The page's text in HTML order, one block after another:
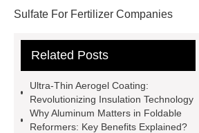
Sulfate For Fertilizer Companies
Use
3cm Pavers Manufacturer
Installation Guide: Step-by-Step
mdf and moisture
whole core film
Related Posts
Ultra-Thin Aerogel Coating:
Revolutionizing Insulation Technology
Why Aluminum Matters in Foldable
Reformers: Key Benefits Explained?